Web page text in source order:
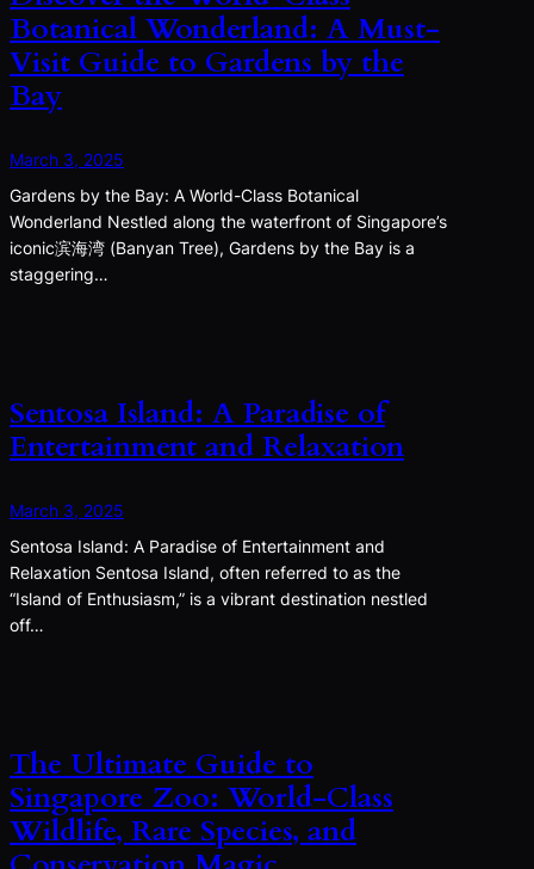
Botanical Wonderland: A Must-
Visit Guide to Gardens by the
Bay
March 3, 2025
Gardens by the Bay: A World-Class Botanical
Wonderland Nestled along the waterfront of Singapore’s
iconic滨海湾 (Banyan Tree), Gardens by the Bay is a
staggering…
Sentosa Island: A Paradise of
Entertainment and Relaxation
March 3, 2025
Sentosa Island: A Paradise of Entertainment and
Relaxation Sentosa Island, often referred to as the
“Island of Enthusiasm,” is a vibrant destination nestled
off…
The Ultimate Guide to
Singapore Zoo: World-Class
Wildlife, Rare Species, and